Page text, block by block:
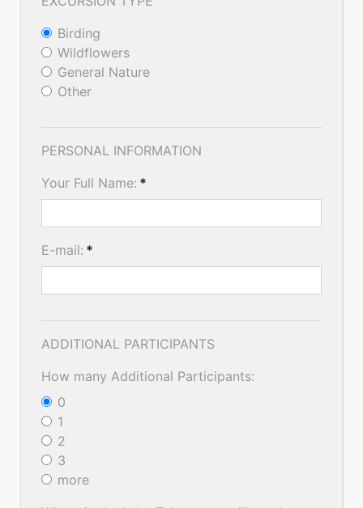
Birding
Wildflowers
General Nature
Other
PERSONAL INFORMATION
Your Full Name: *
E-mail: *
ADDITIONAL PARTICIPANTS
How many Additional Participants:
0
1
2
3
more